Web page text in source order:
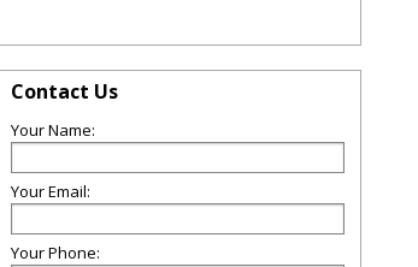
Contact Us
Your Name:
Your Email:
Your Phone: